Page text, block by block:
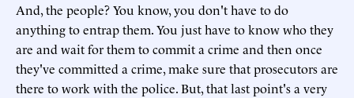
And, the people? You know, you don't have to do
anything to entrap them. You just have to know who they
are and wait for them to commit a crime and then once
they've committed a crime, make sure that prosecutors are
there to work with the police. But, that last point's a very